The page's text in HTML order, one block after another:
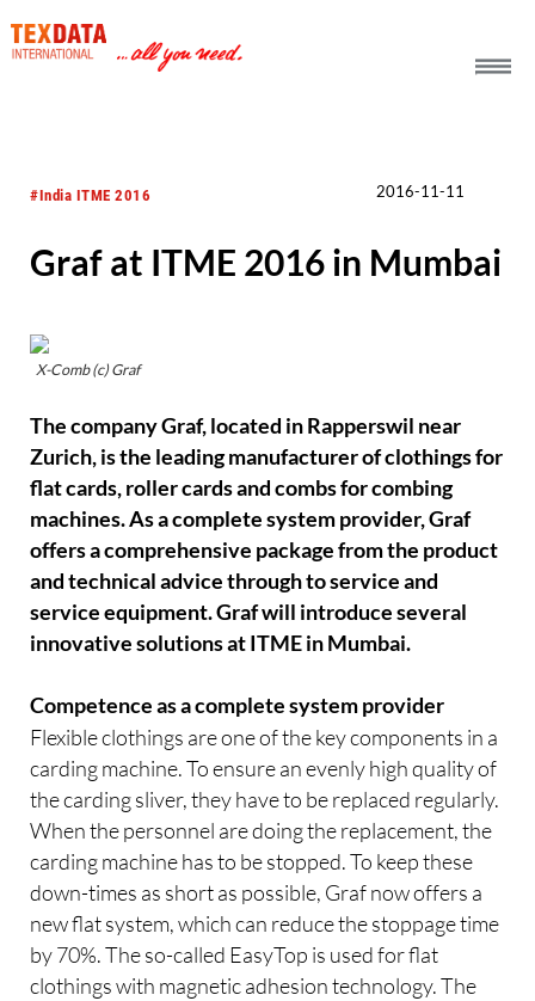
#India ITME 2016 2016-11-11
Graf at ITME 2016 in Mumbai
X-Comb (c) Graf
The company Graf, located in Rapperswil near
Zurich, is the leading manufacturer of clothings for
flat cards, roller cards and combs for combing
machines. As a complete system provider, Graf
offers a comprehensive package from the product
and technical advice through to service and
service equipment. Graf will introduce several
innovative solutions at ITME in Mumbai.
Competence as a complete system provider
Flexible clothings are one of the key components in a
carding machine. To ensure an evenly high quality of
the carding sliver, they have to be replaced regularly.
When the personnel are doing the replacement, the
carding machine has to be stopped. To keep these
down-times as short as possible, Graf now offers a
new flat system, which can reduce the stoppage time
by 70%. The so-called EasyTop is used for flat
clothings with magnetic adhesion technology. The